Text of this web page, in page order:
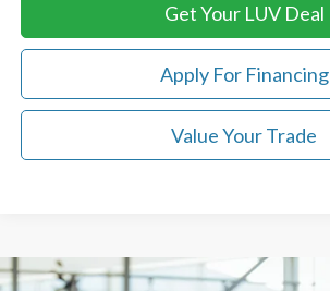
Get Your LUV Deal
Apply For Financing
Value Your Trade